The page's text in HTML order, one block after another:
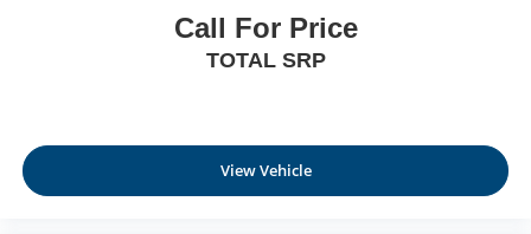
Call For Price
TOTAL SRP
View Vehicle